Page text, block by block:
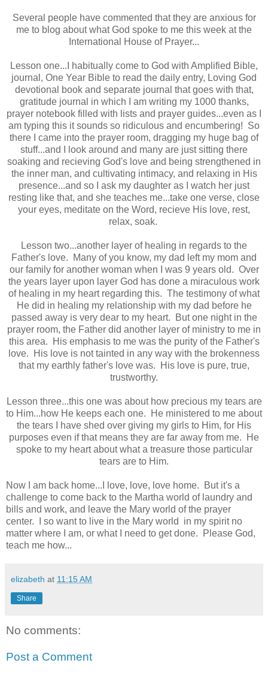
Several people have commented that they are anxious for
me to blog about what God spoke to me this week at the
International House of Prayer...
Lesson one...I habitually come to God with Amplified Bible,
journal, One Year Bible to read the daily entry, Loving God
devotional book and separate journal that goes with that,
gratitude journal in which I am writing my 1000 thanks,
prayer notebook filled with lists and prayer guides...even as I
am typing this it sounds so ridiculous and encumbering! So
there I came into the prayer room, dragging my huge bag of
stuff...and I look around and many are just sitting there
soaking and recieving God's love and being strengthened in
the inner man, and cultivating intimacy, and relaxing in His
presence...and so I ask my daughter as I watch her just
resting like that, and she teaches me...take one verse, close
your eyes, meditate on the Word, recieve His love, rest,
relax, soak.
Lesson two...another layer of healing in regards to the
Father's love. Many of you know, my dad left my mom and
our family for another woman when I was 9 years old. Over
the years layer upon layer God has done a miraculous work
of healing in my heart regarding this. The testimony of what
He did in healing my relationship with my dad before he
passed away is very dear to my heart. But one night in the
prayer room, the Father did another layer of ministry to me in
this area. His emphasis to me was the purity of the Father's
love. His love is not tainted in any way with the brokenness
that my earthly father's love was. His love is pure, true,
trustworthy.
Lesson three...this one was about how precious my tears are
to Him...how He keeps each one. He ministered to me about
the tears I have shed over giving my girls to Him, for His
purposes even if that means they are far away from me. He
spoke to my heart about what a treasure those particular
tears are to Him.
Now I am back home...I love, love, love home. But it's a
challenge to come back to the Martha world of laundry and
bills and work, and leave the Mary world of the prayer
center. I so want to live in the Mary world in my spirit no
matter where I am, or what I need to get done. Please God,
teach me how...
elizabeth at 11:15 AM
Share
No comments:
Post a Comment